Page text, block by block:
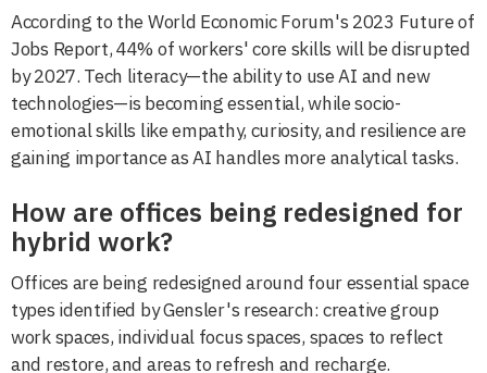
According to the World Economic Forum's 2023 Future of
Jobs Report, 44% of workers' core skills will be disrupted
by 2027. Tech literacy—the ability to use AI and new
technologies—is becoming essential, while socio-
emotional skills like empathy, curiosity, and resilience are
gaining importance as AI handles more analytical tasks.
How are offices being redesigned for
hybrid work?
Offices are being redesigned around four essential space
types identified by Gensler's research: creative group
work spaces, individual focus spaces, spaces to reflect
and restore, and areas to refresh and recharge.